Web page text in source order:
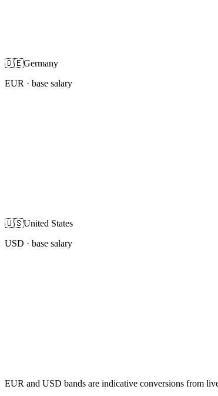
🇩🇪Germany
EUR · base salary
🇺🇸United States
USD · base salary
EUR and USD bands are indicative conversions from